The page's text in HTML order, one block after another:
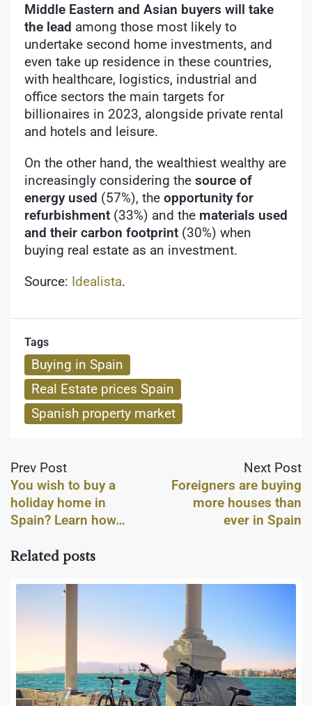
Middle Eastern and Asian buyers will take
the lead among those most likely to
undertake second home investments, and
even take up residence in these countries,
with healthcare, logistics, industrial and
office sectors the main targets for
billionaires in 2023, alongside private rental
and hotels and leisure.
On the other hand, the wealthiest wealthy are
increasingly considering the source of
energy used (57%), the opportunity for
refurbishment (33%) and the materials used
and their carbon footprint (30%) when
buying real estate as an investment.
Source: Idealista.
Tags
Buying in Spain
Real Estate prices Spain
Spanish property market
Prev Post
You wish to buy a
holiday home in
Spain? Learn how…
Next Post
Foreigners are buying
more houses than
ever in Spain
Related posts